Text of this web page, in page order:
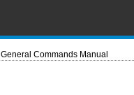
General Commands Manual